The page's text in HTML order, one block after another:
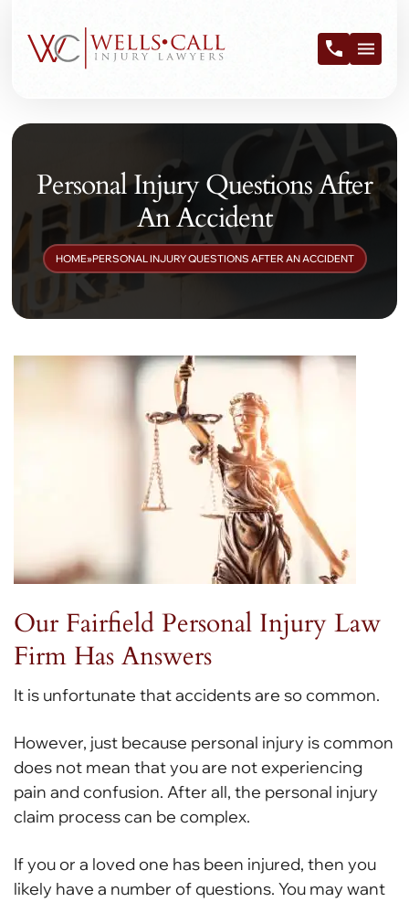
Personal Injury Questions After
An Accident
HOME»PERSONAL INJURY QUESTIONS AFTER AN ACCIDENT
Our Fairfield Personal Injury Law
Firm Has Answers
It is unfortunate that accidents are so common.
However, just because personal injury is common
does not mean that you are not experiencing
pain and confusion. After all, the personal injury
claim process can be complex.
If you or a loved one has been injured, then you
likely have a number of questions. You may want